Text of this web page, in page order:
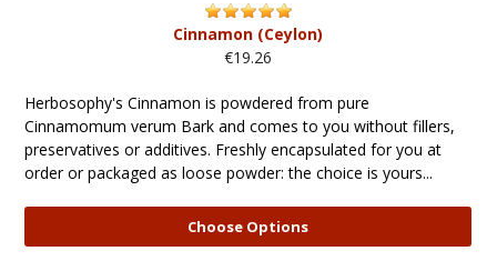
Cinnamon (Ceylon)
€19.26
Herbosophy's Cinnamon is powdered from pure
Cinnamomum verum Bark and comes to you without fillers,
preservatives or additives. Freshly encapsulated for you at
order or packaged as loose powder: the choice is yours...
Choose Options